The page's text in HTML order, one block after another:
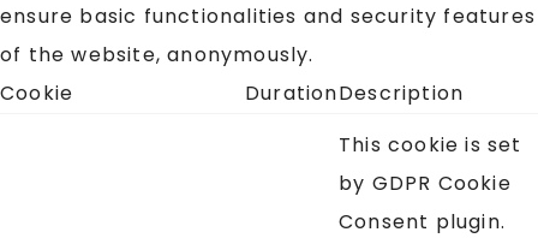
ensure basic functionalities and security features
of the website, anonymously.
Cookie
DurationDescription
This cookie is set
by GDPR Cookie
Consent plugin.